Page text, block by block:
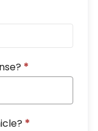
*
*